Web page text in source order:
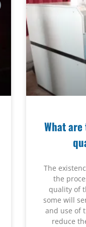
What
The
the
quality of
some will
and use of
reduce